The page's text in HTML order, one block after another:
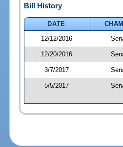
Bill History
DATE
12/12/2016
12/20/2016
3/7/2017
5/5/2017